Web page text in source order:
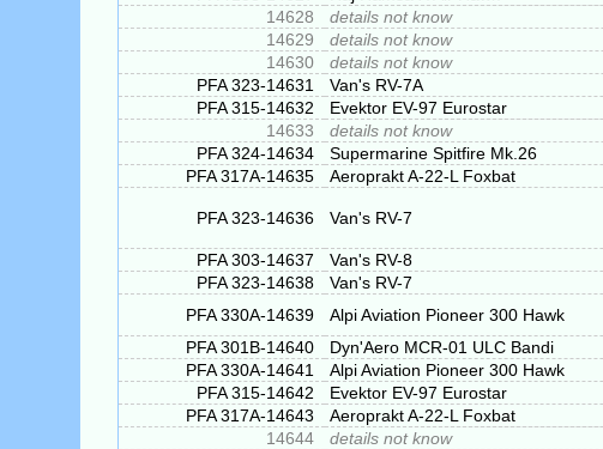
14628
details not know
14629
details not know
14630
details not know
PFA 323-14631
Van's RV-7A
PFA 315-14632
Evektor EV-97 Eurostar
14633
details not know
PFA 324-14634
Supermarine Spitfire Mk.26
PFA 317A-14635
Aeroprakt A-22-L Foxbat
PFA 323-14636 Van's RV-7
PFA 303-14637
Van's RV-8
PFA 323-14638
Van's RV-7
PFA 330A-14639
Alpi Aviation Pioneer 300 Hawk
PFA 301B-14640
Dyn'Aero MCR-01 ULC Bandi
PFA 330A-14641
Alpi Aviation Pioneer 300 Hawk
PFA 315-14642
Evektor EV-97 Eurostar
PFA 317A-14643
Aeroprakt A-22-L Foxbat
14644
details not know